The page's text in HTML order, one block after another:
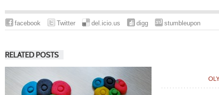
facebook Twitter del.icio.us digg stumbleupon
RELATED POSTS